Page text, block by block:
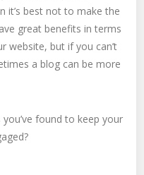
it’s best not to make the
great benefits in terms
website, but if you can’t
a blog can be more
found to keep your